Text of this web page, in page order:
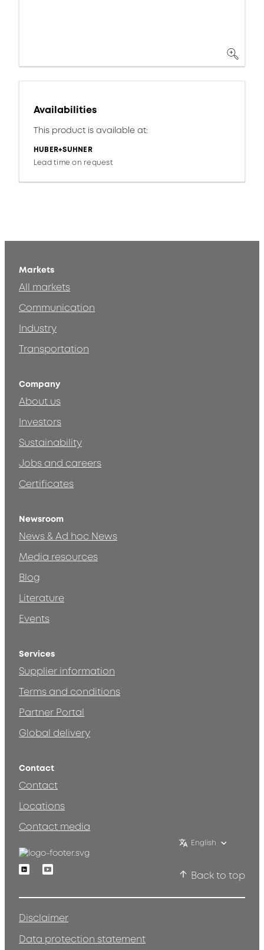
Availabilities
This product is available at:
HUBER+SUHNER
Lead time on request
Markets
All markets
Communication
Industry
Transportation
Company
About us
Investors
Sustainability
Jobs and careers
Certificates
Newsroom
News & Ad hoc News
Media resources
Blog
Literature
Events
Services
Supplier information
Terms and conditions
Partner Portal
Global delivery
Contact
Contact
Locations
Contact media
English
LinkedinYoutube
Back to top
Disclaimer
Data protection statement